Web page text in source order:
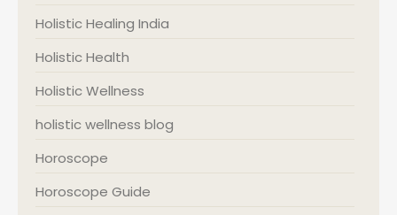
Holistic Healing India
Holistic Health
Holistic Wellness
holistic wellness blog
Horoscope
Horoscope Guide